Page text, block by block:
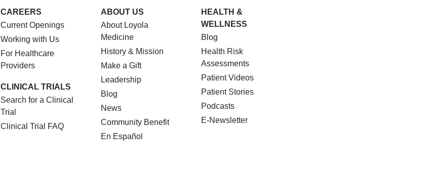
CAREERS
Current Openings
Working with Us
For Healthcare
Providers
CLINICAL TRIALS
Search for a Clinical
Trial
Clinical Trial FAQ
ABOUT US
About Loyola
Medicine
History & Mission
Make a Gift
Leadership
Blog
News
Community Benefit
En Español
HEALTH &
WELLNESS
Blog
Health Risk
Assessments
Patient Videos
Patient Stories
Podcasts
E-Newsletter